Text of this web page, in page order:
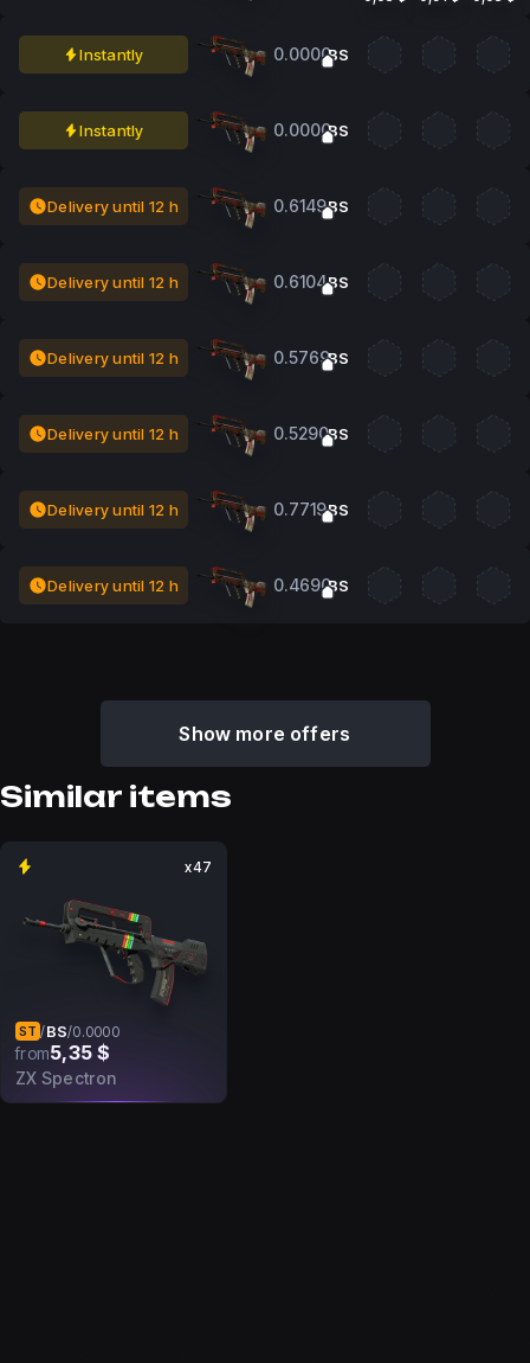
Instantly 0.0000BS
Instantly 0.0000BS
Delivery until 12 h 0.6149BS
Delivery until 12 h 0.6104BS
Delivery until 12 h 0.5769BS
Delivery until 12 h 0.5290BS
Delivery until 12 h 0.7719BS
Delivery until 12 h 0.4690BS
Show more offers
Similar items
x47
ST /BS/0.0000
from5,35 $
ZX Spectron